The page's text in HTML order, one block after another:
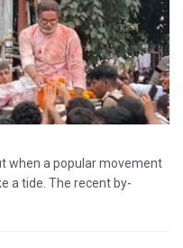
when a popular movement
a tide. The recent by-